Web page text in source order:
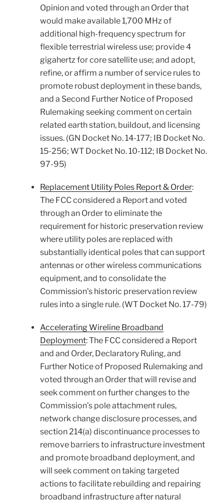
Opinion and voted through an Order that
would make available 1,700 MHz of
additional high-frequency spectrum for
flexible terrestrial wireless use; provide 4
gigahertz for core satellite use; and adopt,
refine, or affirm a number of service rules to
promote robust deployment in these bands,
and a Second Further Notice of Proposed
Rulemaking seeking comment on certain
related earth station, buildout, and licensing
issues. (GN Docket No. 14-177; IB Docket No.
15-256; WT Docket No. 10-112; IB Docket No.
97-95)
Replacement Utility Poles Report & Order:
The FCC considered a Report and voted
through an Order to eliminate the
requirement for historic preservation review
where utility poles are replaced with
substantially identical poles that can support
antennas or other wireless communications
equipment, and to consolidate the
Commission’s historic preservation review
rules into a single rule. (WT Docket No. 17-79)
Accelerating Wireline Broadband
Deployment: The FCC considered a Report
and and Order, Declaratory Ruling, and
Further Notice of Proposed Rulemaking and
voted through an Order that will revise and
seek comment on further changes to the
Commission’s pole attachment rules,
network change disclosure processes, and
section 214(a) discontinuance processes to
remove barriers to infrastructure investment
and promote broadband deployment, and
will seek comment on taking targeted
actions to facilitate rebuilding and repairing
broadband infrastructure after natural